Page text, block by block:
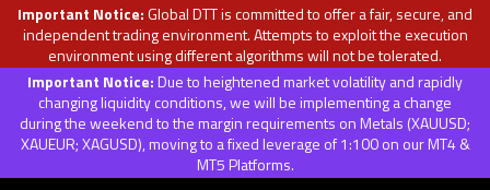
Important Notice:Global DTT is committed to offer a fair, secure, and
independent trading environment. Attempts to exploit the execution
environment using different algorithms will not be tolerated.
Important Notice:Due to heightened market volatility and rapidly
changing liquidity conditions, we will be implementing a change
during the weekend to the margin requirements on Metals (XAUUSD;
XAUEUR; XAGUSD), moving to a fixed leverage of 1:100 on our MT4 &
MT5 Platforms.